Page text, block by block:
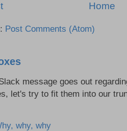
Home
Post Comments (Atom)
message goes out
let's try to fit them into our
why, why